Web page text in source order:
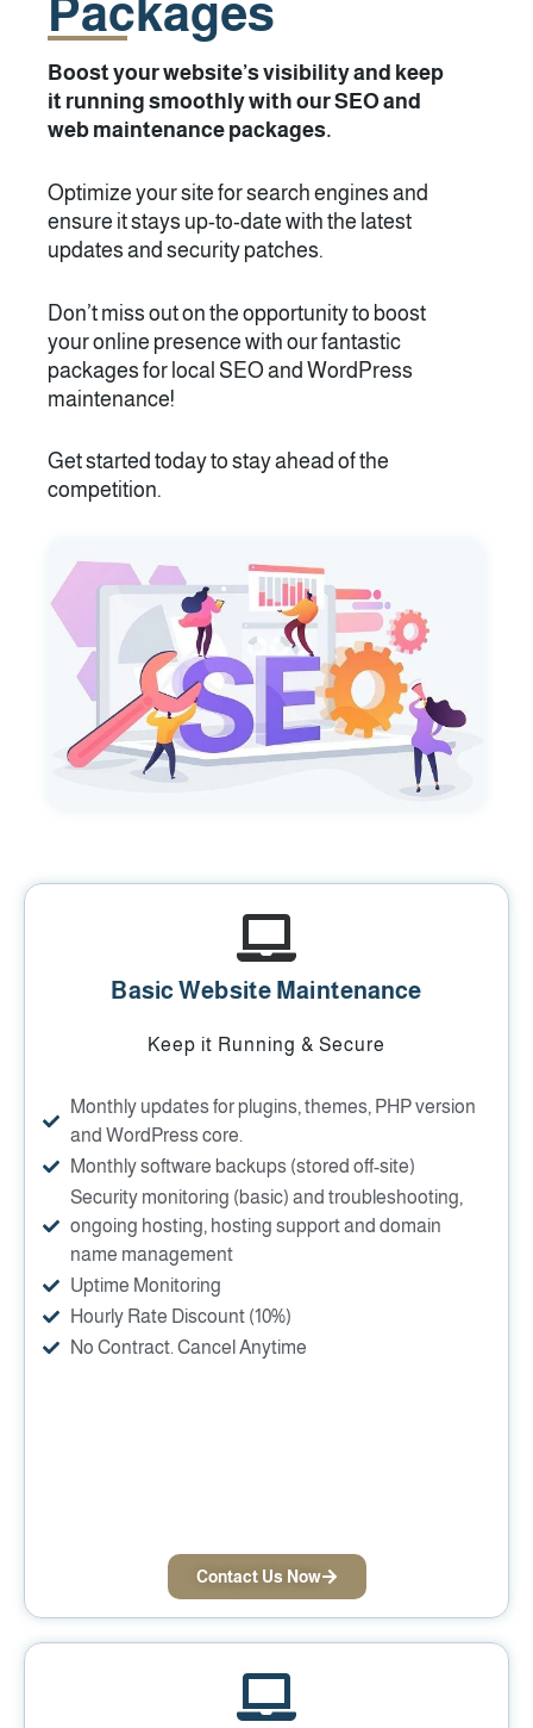
Packages
Boost your website’s visibility and keep
it running smoothly with our SEO and
web maintenance packages.
Optimize your site for search engines and
ensure it stays up-to-date with the latest
updates and security patches.
Don’t miss out on the opportunity to boost
your online presence with our fantastic
packages for local SEO and WordPress
maintenance!
Get started today to stay ahead of the
competition.
Basic Website Maintenance
Keep it Running & Secure
Monthly updates for plugins, themes, PHP version
and WordPress core.
Monthly software backups (stored off-site)
Security monitoring (basic) and troubleshooting,
ongoing hosting, hosting support and domain
name management
Uptime Monitoring
Hourly Rate Discount (10%)
No Contract. Cancel Anytime
Contact Us Now